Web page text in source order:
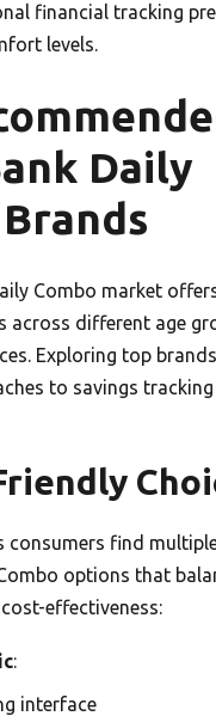
financial tracking
levels.
Daily
Combo market
across different age
Exploring top
to savings tracking
consumers find
options that
effectiveness:
:
interface